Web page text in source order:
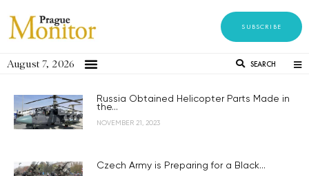
SUBSCRIBE
August 7, 2026 SEARCH
Russia Obtained Helicopter Parts Made in
the...
NOVEMBER 21, 2023
Czech Army is Preparing for a Black...